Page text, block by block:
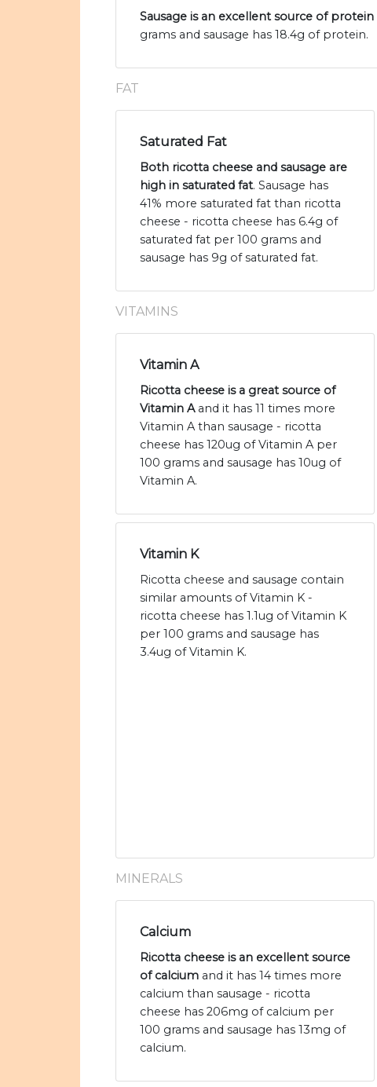
Sausage is an excellent source of protein
grams and sausage has 18.4g of protein.
FAT
Saturated Fat
Both ricotta cheese and sausage are
high in saturated fat. Sausage has
41% more saturated fat than ricotta
cheese - ricotta cheese has 6.4g of
saturated fat per 100 grams and
sausage has 9g of saturated fat.
VITAMINS
Vitamin A
Ricotta cheese is a great source of
Vitamin Aand it has 11 times more
Vitamin A than sausage - ricotta
cheese has 120ug of Vitamin A per
100 grams and sausage has 10ug of
Vitamin A.
Vitamin K
Ricotta cheese and sausage contain
similar amounts of Vitamin K -
ricotta cheese has 1.1ug of Vitamin K
per 100 grams and sausage has
3.4ug of Vitamin K.
MINERALS
Calcium
Ricotta cheese is an excellent source
of calcium and it has 14 times more
calcium than sausage - ricotta
cheese has 206mg of calcium per
100 grams and sausage has 13mg of
calcium.